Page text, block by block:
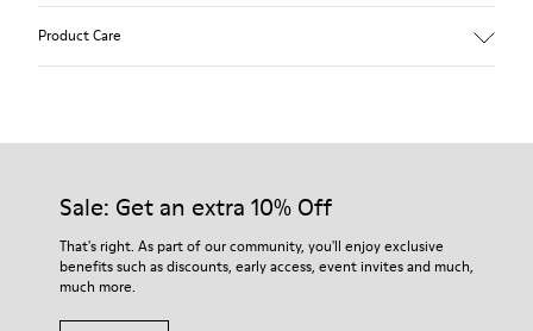
suede 9 % Fabric (60% Nylon - 40% PU)
Product Care
Our shoes are crafted from carefully selected, premium
For detailed instructions on how to care for your pair, visit our
Shoe Care Guide.
Sale: Get an extra 10% Off
That's right. As part of our community, you'll enjoy exclusive
benefits such as discounts, early access, event invites and much,
much more.